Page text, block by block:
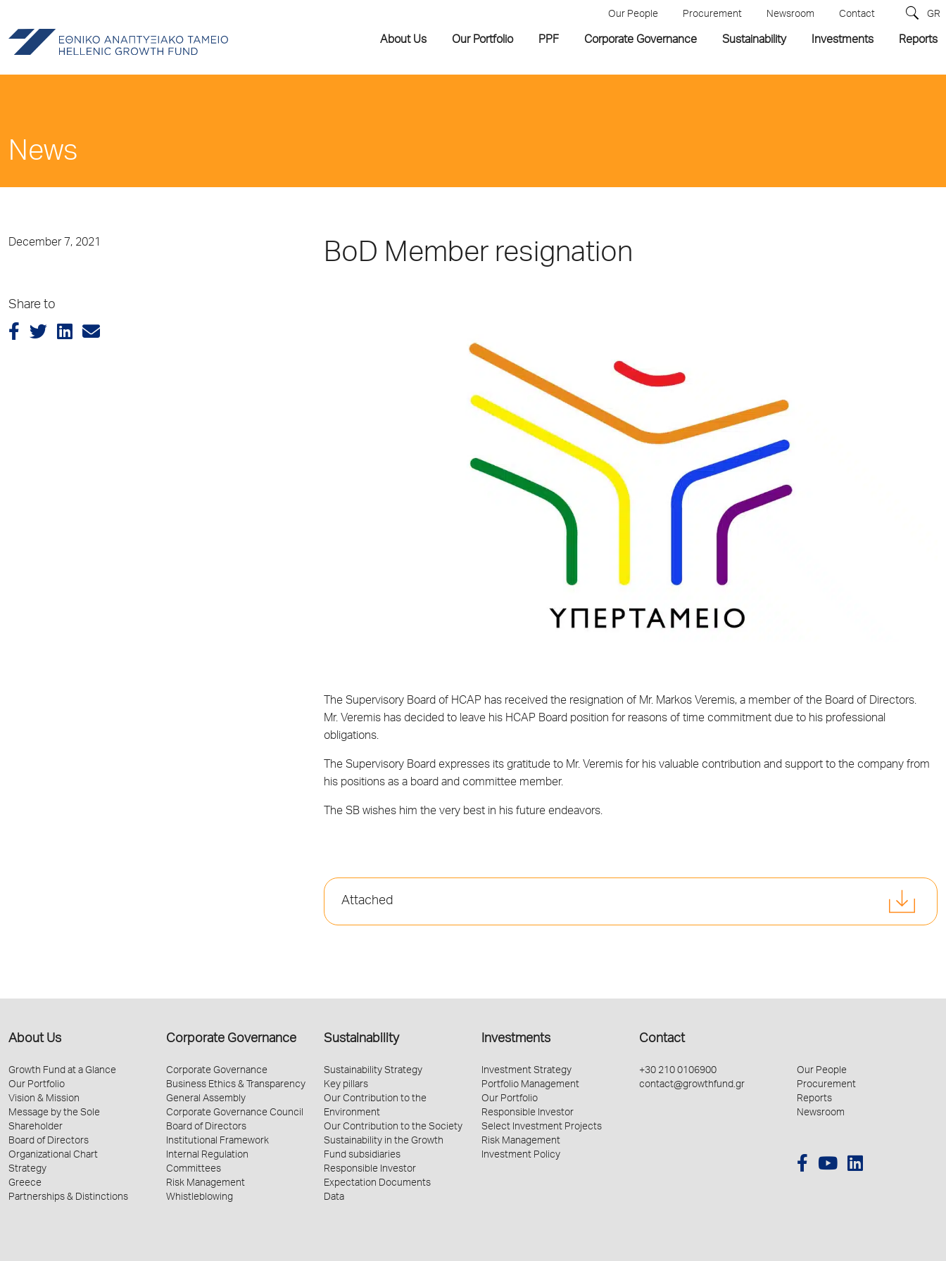
Our People Procurement Newsroom Contact GR
About Us Our Portfolio PPF Corporate Governance Sustainability Investments Reports
News
December 7, 2021
Share to
BoD Member resignation
The Supervisory Board of HCAP has received the resignation of Mr. Markos Veremis, a member of the Board of Directors.
Mr. Veremis has decided to leave his HCAP Board position for reasons of time commitment due to his professional
obligations.
The Supervisory Board expresses its gratitude to Mr. Veremis for his valuable contribution and support to the company from
his positions as a board and committee member.
The SB wishes him the very best in his future endeavors.
Attached
About Us
Growth Fund at a Glance
Our Portfolio
Vision & Mission
Message by the Sole
Shareholder
Board of Directors
Organizational Chart
Strategy
Greece
Partnerships & Distinctions
Corporate Governance
Corporate Governance
Business Ethics & Transparency
General Assembly
Corporate Governance Council
Board of Directors
Institutional Framework
Internal Regulation
Committees
Risk Management
Whistleblowing
Sustainability
Sustainability Strategy
Key pillars
Our Contribution to the
Environment
Our Contribution to the Society
Sustainability in the Growth
Fund subsidiaries
Responsible Investor
Expectation Documents
Data
Investments
Investment Strategy
Portfolio Management
Our Portfolio
Responsible Investor
Select Investment Projects
Risk Management
Investment Policy
Contact
+30 210 0106900
contact@growthfund.gr
Our People
Procurement
Reports
Newsroom